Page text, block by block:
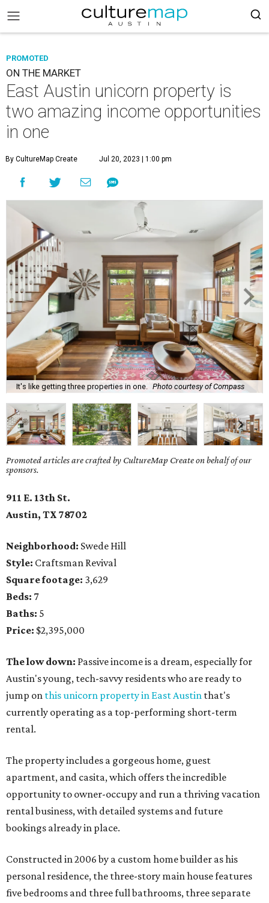
PROMOTED
ON THE MARKET
East Austin unicorn property is
two amazing income opportunities
in one
By CultureMap Create Jul 20, 2023 | 1:00 pm
It's like getting three properties in one. Photo courtesy of Compass
Promoted articles are crafted by CultureMap Create on behalf of our
sponsors.
911 E. 13th St.
Austin, TX 78702
Neighborhood: Swede Hill
Style: Craftsman Revival
Square footage: 3,629
Beds: 7
Baths: 5
Price: $2,395,000
The low down: Passive income is a dream, especially for
Austin's young, tech-savvy residents who are ready to
jump on this unicorn property in East Austin that's
currently operating as a top-performing short-term
rental.
The property includes a gorgeous home, guest
apartment, and casita, which offers the incredible
opportunity to owner-occupy and run a thriving vacation
rental business, with detailed systems and future
bookings already in place.
Constructed in 2006 by a custom home builder as his
personal residence, the three-story main house features
five bedrooms and three full bathrooms, three separate